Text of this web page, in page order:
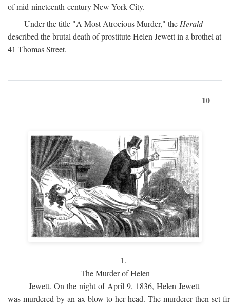
of mid-nineteenth-century New York City.
Under the title "A Most Atrocious Murder," the Herald
described the brutal death of prostitute Helen Jewett in a brothel at
41 Thomas Street.
10
1.
The Murder of Helen
Jewett. On the night of April 9, 1836, Helen Jewett
was murdered by an ax blow to her head. The murderer then set